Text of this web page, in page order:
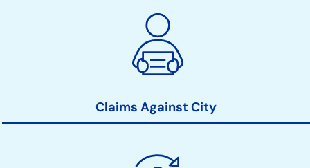
Claims Against City